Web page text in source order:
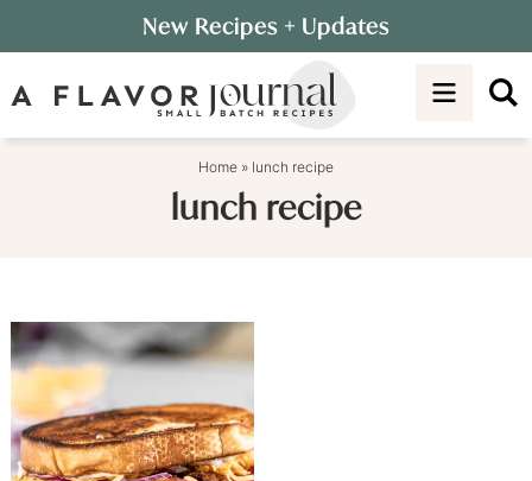
to
primary
Skip
to
New Recipes + Updates
Home » lunch recipe
lunch recipe